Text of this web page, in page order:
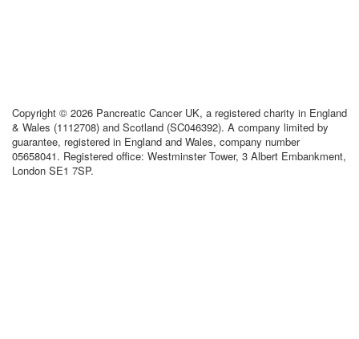
Copyright © 2026 Pancreatic Cancer UK, a registered charity in England
& Wales (1112708) and Scotland (SC046392). A company limited by
guarantee, registered in England and Wales, company number
05658041. Registered office: Westminster Tower, 3 Albert Embankment,
London SE1 7SP.